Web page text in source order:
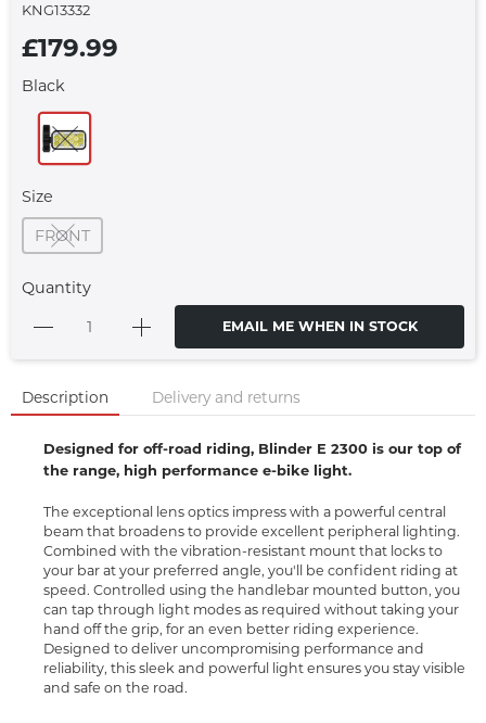
KNG13332
£179.99
Black
Size
FRONT
Quantity
EMAIL ME WHEN IN STOCK
Description Delivery and returns
Designed for off-road riding, Blinder E 2300 is our top of
the range, high performance e-bike light.
The exceptional lens optics impress with a powerful central
beam that broadens to provide excellent peripheral lighting.
Combined with the vibration-resistant mount that locks to
your bar at your preferred angle, you'll be confident riding at
speed. Controlled using the handlebar mounted button, you
can tap through light modes as required without taking your
hand off the grip, for an even better riding experience.
Designed to deliver uncompromising performance and
reliability, this sleek and powerful light ensures you stay visible
and safe on the road.